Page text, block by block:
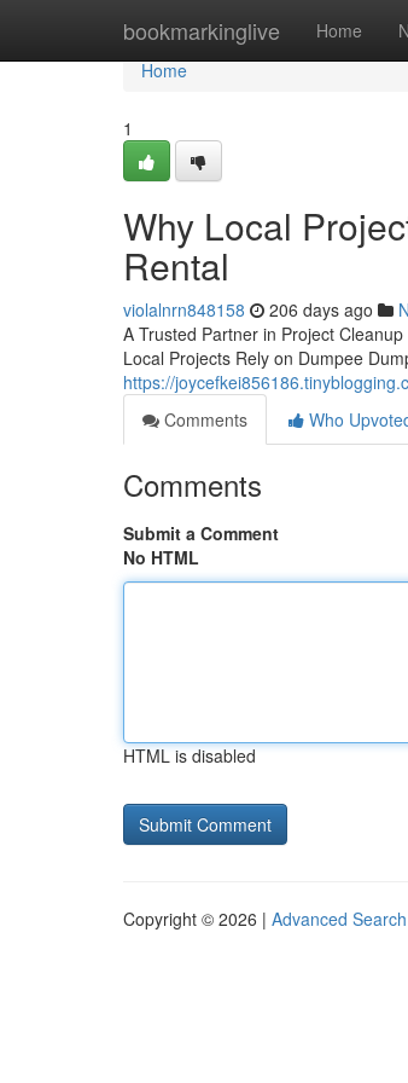
bookmarkinglive Home
Home
Home
1
Why Local
Rental
violalnrn848158 206 days ago
A Trusted Partner in Project
Local Projects Rely on Dumpee
https://
Comments
Who
Comments
Submit a Comment
No HTML
HTML is disabled
Copyright © 2026 | Advanced Search